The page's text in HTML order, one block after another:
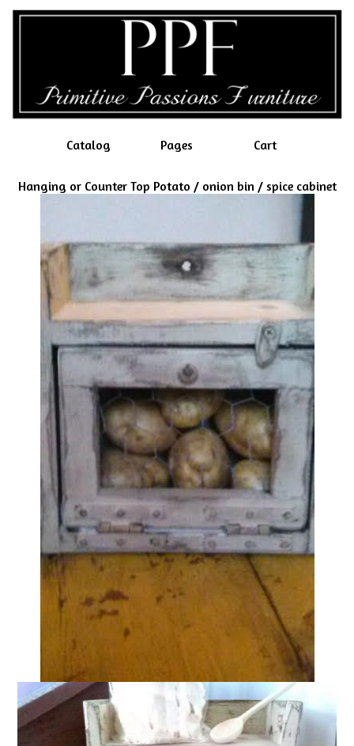
Catalog Pages Cart
Hanging or Counter Top Potato / onion bin / spice cabinet